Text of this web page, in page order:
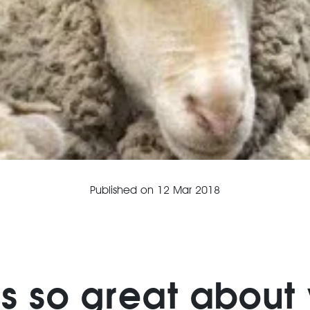
Published on 12 Mar 2018
so great about